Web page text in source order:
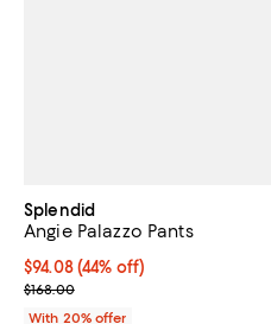
Splendid
Angie Palazzo Pants
$94.08; 44% off; undefined;
$94.08(44% off)
Current sale price $117.60;
$168.00
With 20% offer